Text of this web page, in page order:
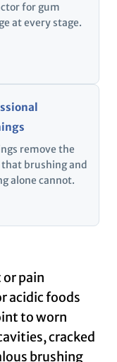
for gum
at every stage.
remove the
brushing and
alone cannot.
pain
acidic foods
to worn
cracked
brushing